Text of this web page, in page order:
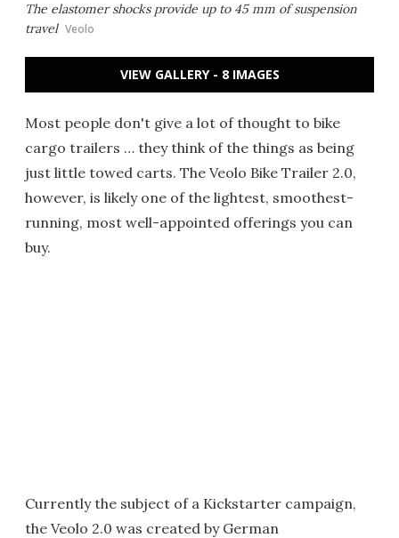
The elastomer shocks provide up to 45 mm of suspension
travel Veolo
VIEW GALLERY - 8 IMAGES
Most people don't give a lot of thought to bike
cargo trailers … they think of the things as being
just little towed carts. The Veolo Bike Trailer 2.0,
however, is likely one of the lightest, smoothest-
running, most well-appointed offerings you can
buy.
Currently the subject of a Kickstarter campaign,
the Veolo 2.0 was created by German